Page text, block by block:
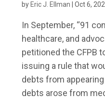
by Eric J. Ellman Oct 6,
In September, “91
healthcare, and
petitioned the CFPB
issuing a rule that
debts from
debts arose from